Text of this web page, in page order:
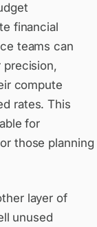
financial
teams can
compute
rates. This
for
those planning
layer of
unused